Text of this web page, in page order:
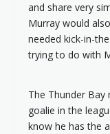
and share very
Murray would
needed kick-in-
trying to do with
The Thunder Bay
goalie in the
know he has the